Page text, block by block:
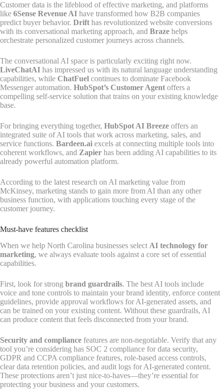
Customer data is the lifeblood of effective marketing, and platforms
like 6Sense Revenue AI have transformed how B2B companies
predict buyer behavior. Drift has revolutionized website conversions
with its conversational marketing approach, and Braze helps
orchestrate personalized customer journeys across channels.
The conversational AI space is particularly exciting right now.
LiveChatAI has impressed us with its natural language understanding
capabilities, while ChatFuel continues to dominate Facebook
Messenger automation. HubSpot’s Customer Agent offers a
compelling self-service solution that trains on your existing knowledge
base.
For bringing everything together, HubSpot AI Breeze offers an
integrated suite of AI tools that work across marketing, sales, and
service functions. Bardeen.ai excels at connecting multiple tools into
coherent workflows, and Zapier has been adding AI capabilities to its
already powerful automation platform.
According to the latest research on AI marketing value from
McKinsey, marketing stands to gain more from AI than any other
business function, with applications touching every stage of the
customer journey.
Must-have features checklist
When we help North Carolina businesses select AI technology for
marketing, we always evaluate tools against a core set of essential
capabilities.
First, look for strong brand guardrails. The best AI tools include
voice and tone controls to maintain your brand identity, enforce content
guidelines, provide approval workflows for AI-generated assets, and
can be trained on your existing content. Without these guardrails, AI
can produce content that feels disconnected from your brand.
Security and compliance features are non-negotiable. Verify that any
tool you’re considering has SOC 2 compliance for data security,
GDPR and CCPA compliance features, role-based access controls,
clear data retention policies, and audit logs for AI-generated content.
These protections aren’t just nice-to-haves—they’re essential for
protecting your business and your customers.